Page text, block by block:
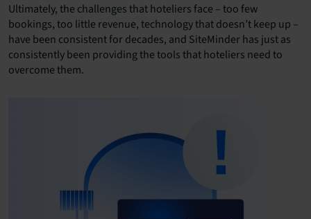
Ultimately, the challenges that hoteliers face – too few
bookings, too little revenue, technology that doesn’t keep up –
have been consistent for decades, and SiteMinder has just as
consistently been providing the tools that hoteliers need to
overcome them.